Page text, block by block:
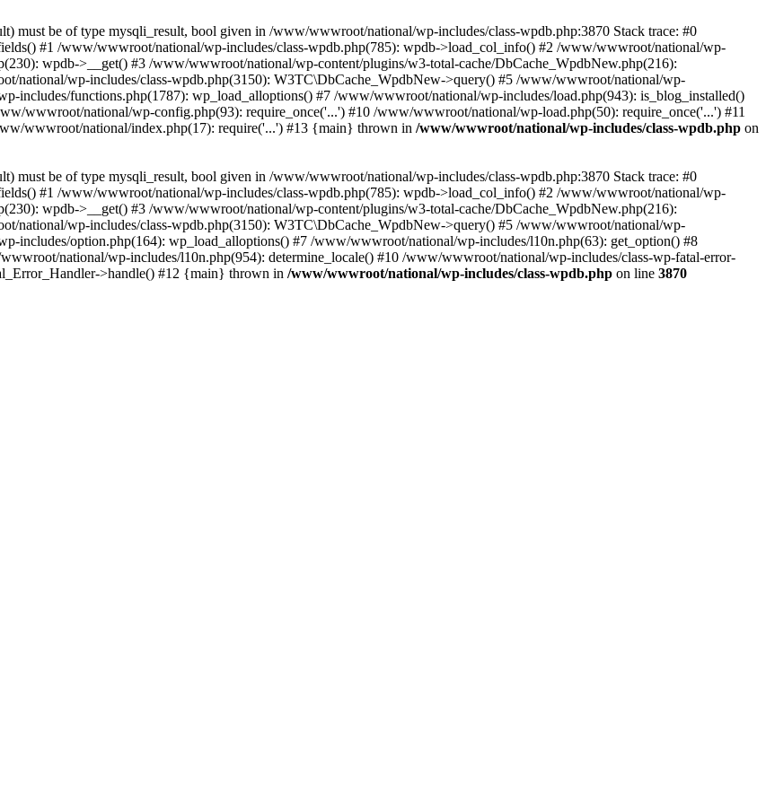
must be of type mysqli_result, bool given in /www/wwwroot/national/wp-includes/class-wpdb.php:3870 Stack trace: #0
#1 /www/wwwroot/national/wp-includes/class-wpdb.php(785): wpdb->load_col_info() #2 /www/wwwroot/national/wp-
wpdb->__get() #3 /www/wwwroot/national/wp-content/plugins/w3-total-cache/DbCache_WpdbNew.php(216):
national/wp-includes/class-wpdb.php(3150): W3TC\DbCache_WpdbNew->query() #5 /www/wwwroot/national/wp-
includes/functions.php(1787): wp_load_alloptions() #7 /www/wwwroot/national/wp-includes/load.php(943): is_blog_installed()
wwwroot/national/wp-config.php(93): require_once('...') #10 /www/wwwroot/national/wp-load.php(50): require_once('...') #11
wwwroot/national/index.php(17): require('...') #13 {main} thrown in /www/wwwroot/national/wp-includes/class-wpdb.php on
must be of type mysqli_result, bool given in /www/wwwroot/national/wp-includes/class-wpdb.php:3870 Stack trace: #0
#1 /www/wwwroot/national/wp-includes/class-wpdb.php(785): wpdb->load_col_info() #2 /www/wwwroot/national/wp-
wpdb->__get() #3 /www/wwwroot/national/wp-content/plugins/w3-total-cache/DbCache_WpdbNew.php(216):
national/wp-includes/class-wpdb.php(3150): W3TC\DbCache_WpdbNew->query() #5 /www/wwwroot/national/wp-
includes/option.php(164): wp_load_alloptions() #7 /www/wwwroot/national/wp-includes/l10n.php(63): get_option() #8
national/wp-includes/l10n.php(954): determine_locale() #10 /www/wwwroot/national/wp-includes/class-wp-fatal-error-
>handle() #12 {main} thrown in /www/wwwroot/national/wp-includes/class-wpdb.php on line 3870